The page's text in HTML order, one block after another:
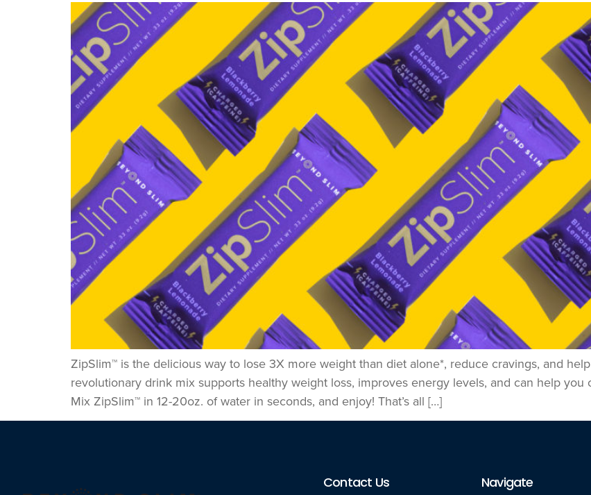
ZipSlim™ is the delicious way to lose 3X more weight than diet alone*, reduce cravings, and
revolutionary drink mix supports healthy weight loss, improves energy levels, and can help
Mix ZipSlim™ in 12-20oz. of water in seconds, and enjoy! That’s all […]
Contact Us Navigate